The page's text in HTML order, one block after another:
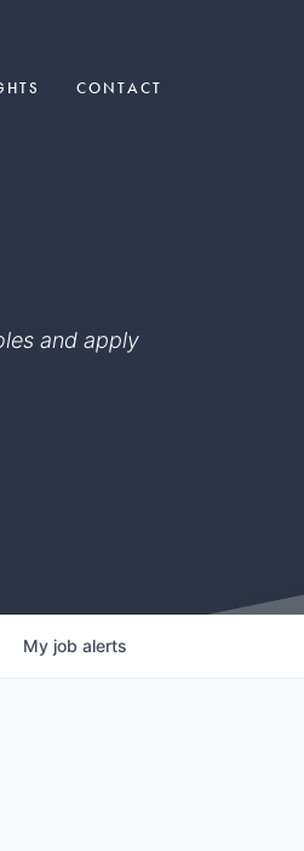
CONTACT
and apply
My job alerts